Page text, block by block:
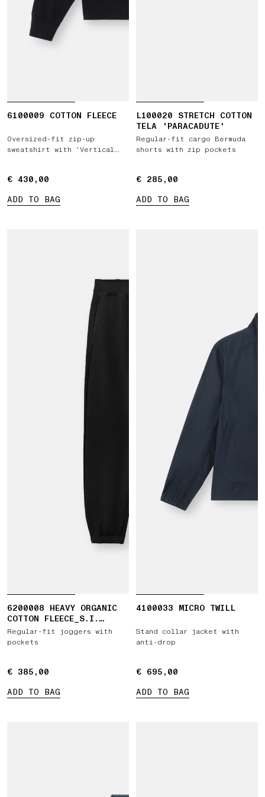
6100009 COTTON FLEECE
Oversized-fit zip-up
sweatshirt with 'Vertical
€ 430,00
€ 430,00
ADD TO BAG
L100020 STRETCH COTTON
TELA 'PARACADUTE'
Regular-fit cargo Bermuda
shorts with zip pockets
€ 285,00
€ 285,00
ADD TO BAG
6200008 HEAVY ORGANIC
COTTON FLEECE_S.I.
GHOST
Regular-fit joggers with
pockets
€ 385,00
€ 385,00
ADD TO BAG
4100033 MICRO TWILL
Stand collar jacket with
anti-drop
€ 695,00
€ 695,00
ADD TO BAG